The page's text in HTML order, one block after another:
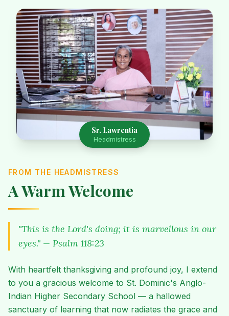
Sr. Lawrentia
Headmistress
FROM THE HEADMISTRESS
A Warm Welcome
"This is the Lord's doing; it is marvellous in our
eyes." — Psalm 118:23
With heartfelt thanksgiving and profound joy, I extend
to you a gracious welcome to St. Dominic's Anglo-
Indian Higher Secondary School — a hallowed
sanctuary of learning that now radiates the grace and